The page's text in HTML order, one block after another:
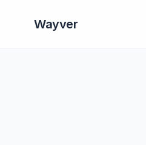
Wayver